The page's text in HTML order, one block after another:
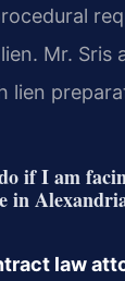
Mr. Sris
lien
if I am
in
law